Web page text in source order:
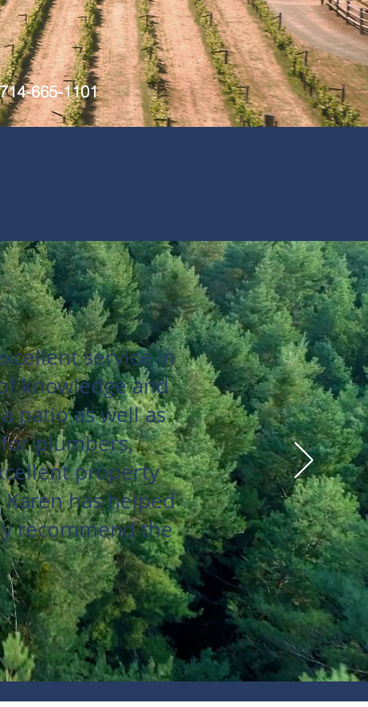
665-1101
service in
knowledge and
patio as well as
plumbers,
property
has helped
recommend the